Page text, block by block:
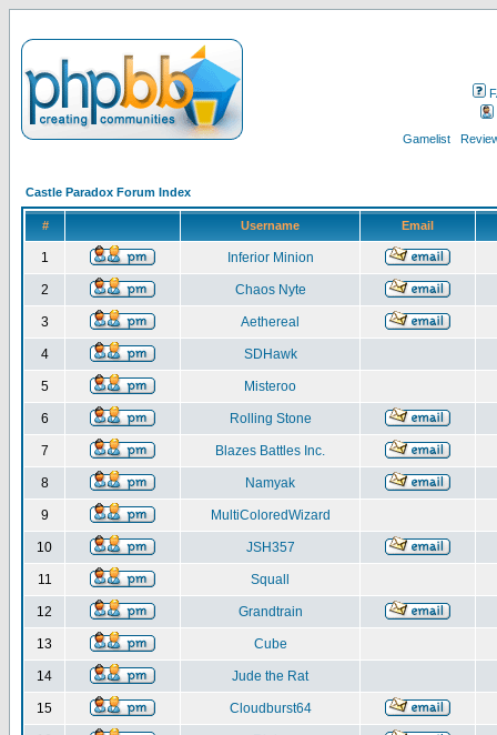
Gamelist
Castle Paradox Forum Index
# Username Email
1 Inferior Minion
2 Chaos Nyte
3 Aethereal
4 SDHawk
5 Misteroo
6 Rolling Stone
7 Blazes Battles Inc.
8 Namyak
9 MultiColoredWizard
10 JSH357
11 Squall
12 Grandtrain
13 Cube
14 Jude the Rat
15 Cloudburst64